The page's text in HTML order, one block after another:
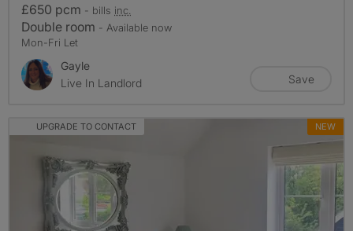
£650 pcm - bills inc.
Double room - Available now
Mon-Fri Let
Gayle
Live In Landlord
Save
UPGRADE TO CONTACT NEW